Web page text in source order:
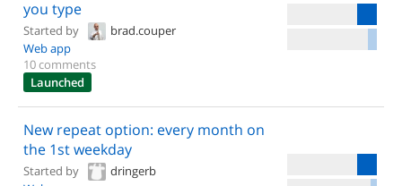
you type
Started by
brad.couper
Web app
10 comments
Launched
New repeat option: every month on
the 1st weekday
Started by
dringerb